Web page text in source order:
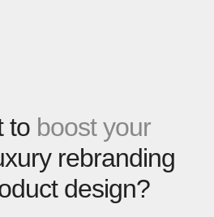
to boost your
rebranding
design?